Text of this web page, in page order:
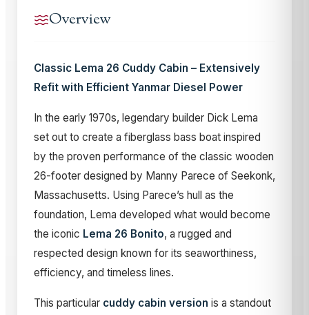
Overview
Classic Lema 26 Cuddy Cabin – Extensively
Refit with Efficient Yanmar Diesel Power
In the early 1970s, legendary builder Dick Lema
set out to create a fiberglass bass boat inspired
by the proven performance of the classic wooden
26-footer designed by Manny Parece of Seekonk,
Massachusetts. Using Parece’s hull as the
foundation, Lema developed what would become
the iconic Lema 26 Bonito, a rugged and
respected design known for its seaworthiness,
efficiency, and timeless lines.
This particular cuddy cabin version is a standout